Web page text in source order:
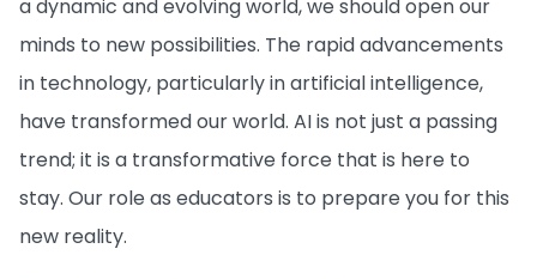
a dynamic and evolving world, we should open our
minds to new possibilities. The rapid advancements
in technology, particularly in artificial intelligence,
have transformed our world. AI is not just a passing
trend; it is a transformative force that is here to
stay. Our role as educators is to prepare you for this
new reality.